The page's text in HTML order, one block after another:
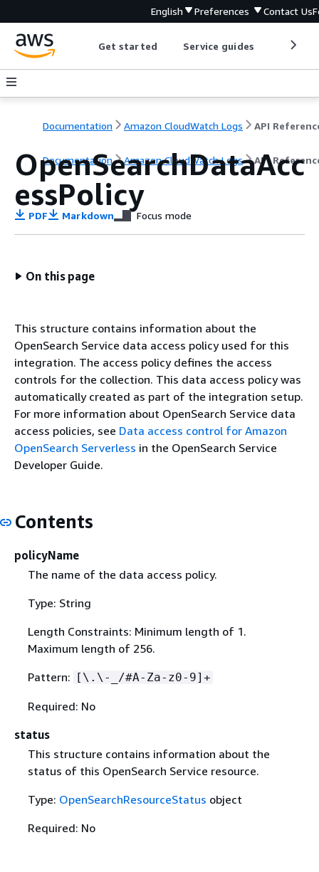
English Preferences Contact Us
Get started Service guides
Documentation Amazon CloudWatch Logs API
Documentation Amazon CloudWatch Logs API
OpenSearchDataAcc
essPolicy
PDF Markdown Focus mode
On this page
This structure contains information about the
OpenSearch Service data access policy used for this
integration. The access policy defines the access
controls for the collection. This data access policy was
automatically created as part of the integration setup.
For more information about OpenSearch Service data
access policies, see Data access control for Amazon
OpenSearch Serverless in the OpenSearch Service
Developer Guide.
Contents
policyName
The name of the data access policy.
Type: String
Length Constraints: Minimum length of 1.
Maximum length of 256.
Pattern: [\.\-_/#A-Za-z0-9]+
Required: No
status
This structure contains information about the
status of this OpenSearch Service resource.
Type: OpenSearchResourceStatus object
Required: No